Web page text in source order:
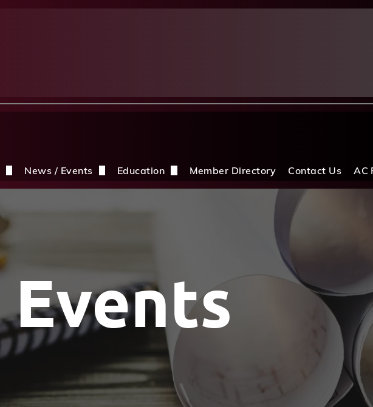
CDBIA
News / Events
Events
Show Me The License Home Show
Education
Education Opportunities
Member Directory Contact Us AC